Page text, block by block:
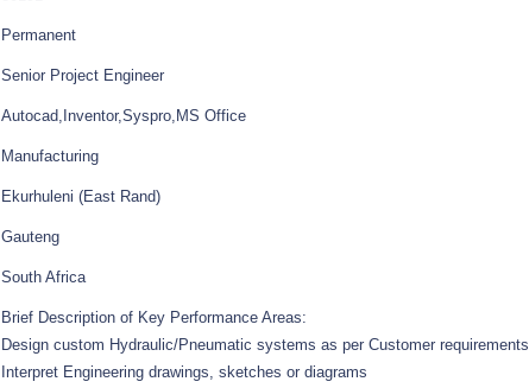
Permanent
Senior Project Engineer
Autocad,Inventor,Syspro,MS Office
Manufacturing
Ekurhuleni (East Rand)
Gauteng
South Africa
Brief Description of Key Performance Areas:
Design custom Hydraulic/Pneumatic systems as per Customer requirements
Interpret Engineering drawings, sketches or diagrams